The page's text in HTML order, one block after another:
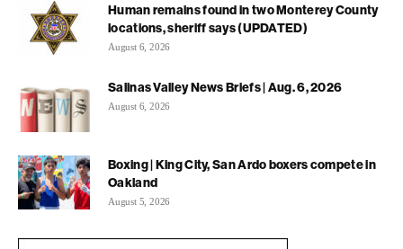
Human remains found in two Monterey County
locations, sheriff says (UPDATED)
August 6, 2026
Salinas Valley News Briefs | Aug. 6, 2026
August 6, 2026
Boxing | King City, San Ardo boxers compete in
Oakland
August 5, 2026